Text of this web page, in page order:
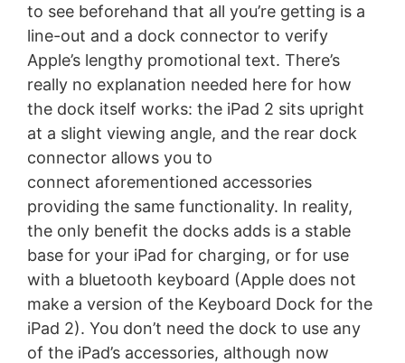
to see beforehand that all you’re getting is a
line-out and a dock connector to verify
Apple’s lengthy promotional text. There’s
really no explanation needed here for how
the dock itself works: the iPad 2 sits upright
at a slight viewing angle, and the rear dock
connector allows you to
connect aforementioned accessories
providing the same functionality. In reality,
the only benefit the docks adds is a stable
base for your iPad for charging, or for use
with a bluetooth keyboard (Apple does not
make a version of the Keyboard Dock for the
iPad 2). You don’t need the dock to use any
of the iPad’s accessories, although now